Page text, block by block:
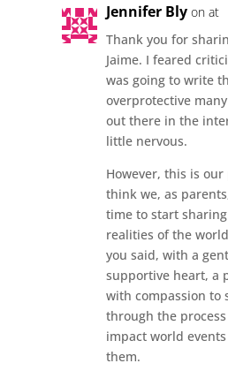
Jennifer Bly on at
Thank you for
Jaime. I feared
was going to write
overprotective
out there in the
little nervous.
However, this is
think we, as
time to start
realities of the
you said, with a
supportive heart, a
with compassion to
through the
impact world
them.